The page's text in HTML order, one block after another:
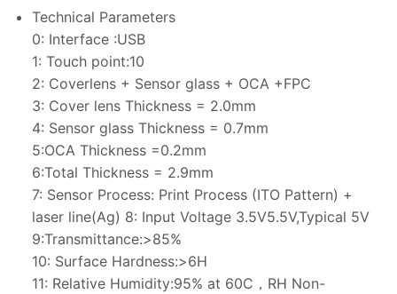
Technical Parameters
0: Interface :USB
1: Touch point:10
2: Coverlens + Sensor glass + OCA +FPC
3: Cover lens Thickness = 2.0mm
4: Sensor glass Thickness = 0.7mm
5:OCA Thickness =0.2mm
6:Total Thickness = 2.9mm
7: Sensor Process: Print Process (ITO Pattern) +
laser line(Ag) 8: Input Voltage 3.5V5.5V,Typical 5V
9:Transmittance:>85%
10: Surface Hardness:>6H
11: Relative Humidity:95% at 60C，RH Non-